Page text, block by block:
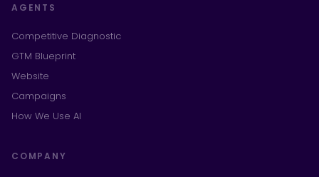
AGENTS
Competitive Diagnostic
GTM Blueprint
Website
Campaigns
How We Use AI
COMPANY